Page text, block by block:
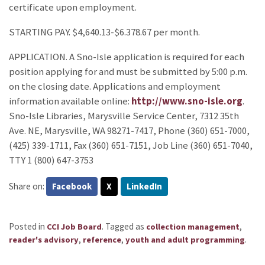
certificate upon employment.
STARTING PAY. $4,640.13-$6.378.67 per month.
APPLICATION. A Sno-Isle application is required for each
position applying for and must be submitted by 5:00 p.m.
on the closing date. Applications and employment
information available online: http://www.sno-isle.org.
Sno-Isle Libraries, Marysville Service Center, 7312 35th
Ave. NE, Marysville, WA 98271-7417, Phone (360) 651-7000,
(425) 339-1711, Fax (360) 651-7151, Job Line (360) 651-7040,
TTY 1 (800) 647-3753
Share on: Facebook X LinkedIn
Posted in CCI Job Board. Tagged as collection management,
reader's advisory, reference, youth and adult programming.